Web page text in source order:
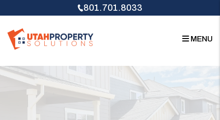
801.701.8033
MENU